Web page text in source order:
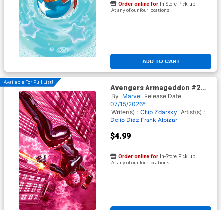
ADD TO CART
Order online for In-Store Pick up
At any of our four locations
Available For Pull List!
Avengers Armageddon #2
Cover B Variant Alex Ross
Marvel Dimensions Cover
By Marvel Release Date
07/15/2026*
Writer(s) : Chip Zdarsky Artist(s) :
Delio Diaz Frank Alpizar
$4.99
Order online for In-Store Pick up
At any of our four locations